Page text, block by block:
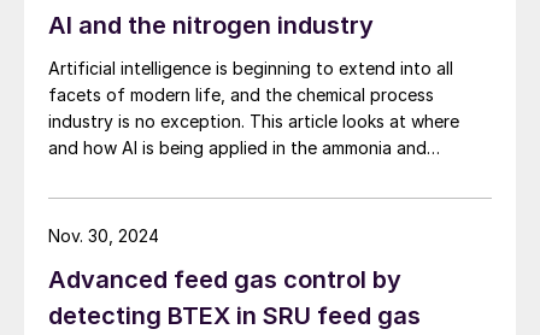
AI and the nitrogen industry
Artificial intelligence is beginning to extend into all
facets of modern life, and the chemical process
industry is no exception. This article looks at where
and how AI is being applied in the ammonia and
are required, and the potential risks.
Advanced feed gas control by
detecting BTEX in SRU feed gas
Nov. 30, 2024